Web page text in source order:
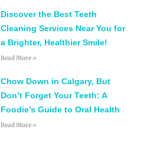
Discover the Best Teeth
Cleaning Services Near You for
a Brighter, Healthier Smile!
Read More »
Chow Down in Calgary, But
Don’t Forget Your Teeth: A
Foodie’s Guide to Oral Health
Read More »